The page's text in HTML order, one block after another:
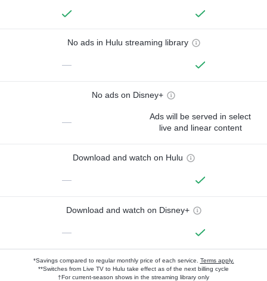
No ads in Hulu streaming library
—
No ads on Disney+
—
Ads will be served in select
live and linear content
Download and watch on Hulu
—
Download and watch on Disney+
—
*Savings compared to regular monthly price of each service. Terms apply.
**Switches from Live TV to Hulu take effect as of the next billing cycle
†For current-season shows in the streaming library only